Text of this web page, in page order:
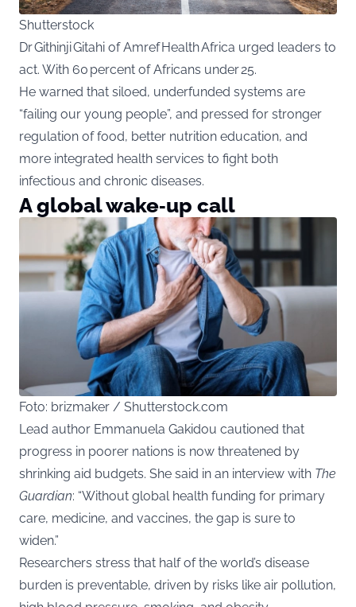
Shutterstock
Dr Githinji Gitahi of Amref Health Africa urged leaders to
act. With 60 percent of Africans under 25.
He warned that siloed, underfunded systems are
“failing our young people”, and pressed for stronger
regulation of food, better nutrition education, and
more integrated health services to fight both
infectious and chronic diseases.
A global wake‑up call
Foto: brizmaker / Shutterstock.com
Lead author Emmanuela Gakidou cautioned that
progress in poorer nations is now threatened by
shrinking aid budgets. She said in an interview with The
Guardian: “Without global health funding for primary
care, medicine, and vaccines, the gap is sure to
widen.”
Researchers stress that half of the world’s disease
burden is preventable, driven by risks like air pollution,